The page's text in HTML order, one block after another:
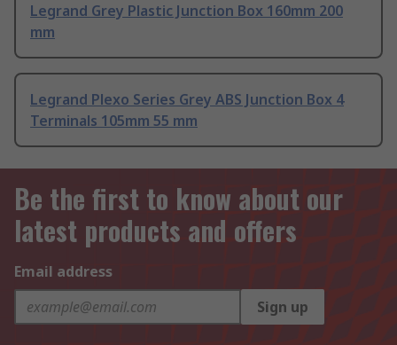
Legrand Grey Plastic Junction Box 160mm 200
mm
Legrand Plexo Series Grey ABS Junction Box 4
Terminals 105mm 55 mm
Be the first to know about our
latest products and offers
Email address
Sign up